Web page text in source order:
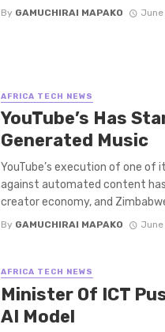
By GAMUCHIRAI MAPAKO
AFRICA TECH NEWS
YouTube’s Has
Generated Music
YouTube’s execution of one
against automated content
creator economy, and
By GAMUCHIRAI MAPAKO
AFRICA TECH NEWS
Minister Of ICT
AI Model